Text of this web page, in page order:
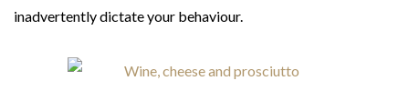
inadvertently dictate your behaviour.